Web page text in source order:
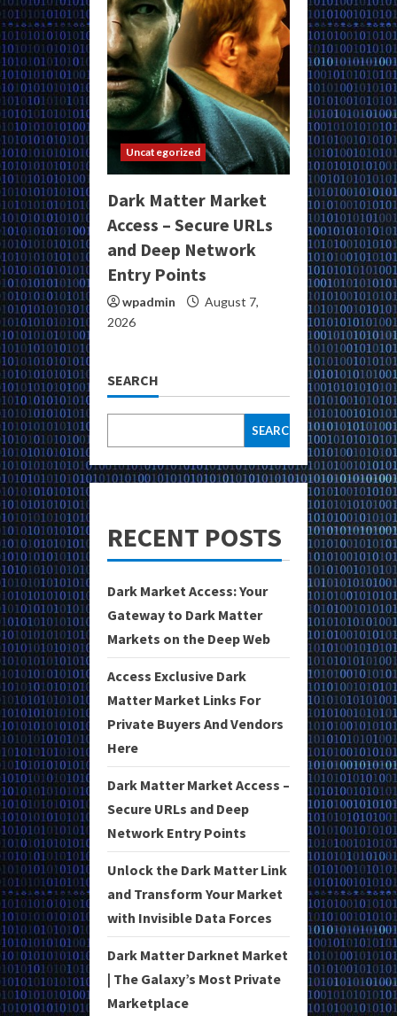
Uncategorized
Dark Matter Market
Access – Secure URLs
and Deep Network
Entry Points
wpadmin
August 7,
2026
SEARCH
SEARCH
RECENT POSTS
Dark Market Access: Your
Gateway to Dark Matter
Markets on the Deep Web
Access Exclusive Dark
Matter Market Links For
Private Buyers And Vendors
Here
Dark Matter Market Access –
Secure URLs and Deep
Network Entry Points
Unlock the Dark Matter Link
and Transform Your Market
with Invisible Data Forces
Dark Matter Darknet Market
| The Galaxy’s Most Private
Marketplace